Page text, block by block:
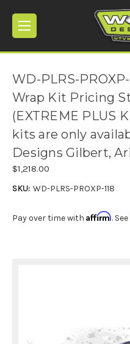
WD-PLRS-
Wrap Kit Pricing
(EXTREME PLUS
kits are only
Designs Gilbert,
$1,218.00
SKU: WD-PLRS-PROXP-118
Pay over time with Affirm.